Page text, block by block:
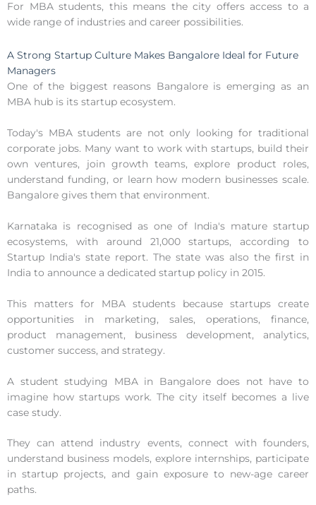
For MBA students, this means the city offers access to a
wide range of industries and career possibilities.
A Strong Startup Culture Makes Bangalore Ideal for Future
Managers
One of the biggest reasons Bangalore is emerging as an
MBA hub is its startup ecosystem.
Today's MBA students are not only looking for traditional
corporate jobs. Many want to work with startups, build their
own ventures, join growth teams, explore product roles,
understand funding, or learn how modern businesses scale.
Bangalore gives them that environment.
Karnataka is recognised as one of India's mature startup
ecosystems, with around 21,000 startups, according to
Startup India's state report. The state was also the first in
India to announce a dedicated startup policy in 2015.
This matters for MBA students because startups create
opportunities in marketing, sales, operations, finance,
product management, business development, analytics,
customer success, and strategy.
A student studying MBA in Bangalore does not have to
imagine how startups work. The city itself becomes a live
case study.
They can attend industry events, connect with founders,
understand business models, explore internships, participate
in startup projects, and gain exposure to new-age career
paths.